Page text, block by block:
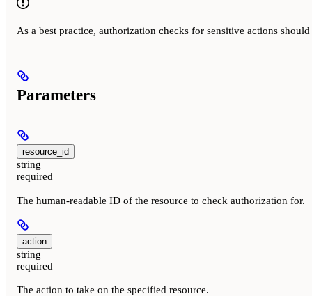
As a best practice, authorization checks for sensitive actions
Parameters
resource_id
string
required
The human-readable ID of the resource to check authorization for.
action
string
required
The action to take on the specified resource.